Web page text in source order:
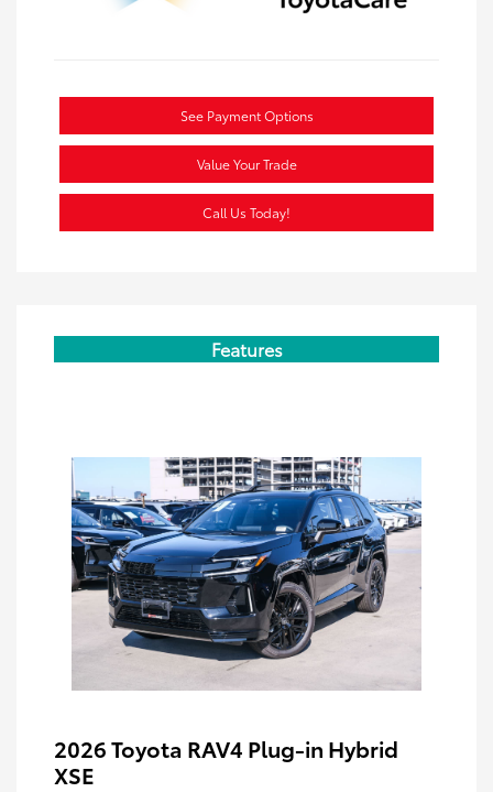
See Payment Options
Value Your Trade
Call Us Today!
Features
2026 Toyota RAV4 Plug-in Hybrid
XSE